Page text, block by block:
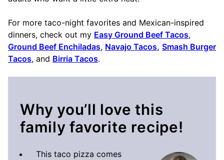
For more taco-night favorites and Mexican-inspired
dinners, check out my Easy Ground Beef Tacos,
Ground Beef Enchiladas, Navajo Tacos, Smash Burger
Tacos, and Birria Tacos.
Why you’ll love this
family favorite recipe!
This taco pizza comes